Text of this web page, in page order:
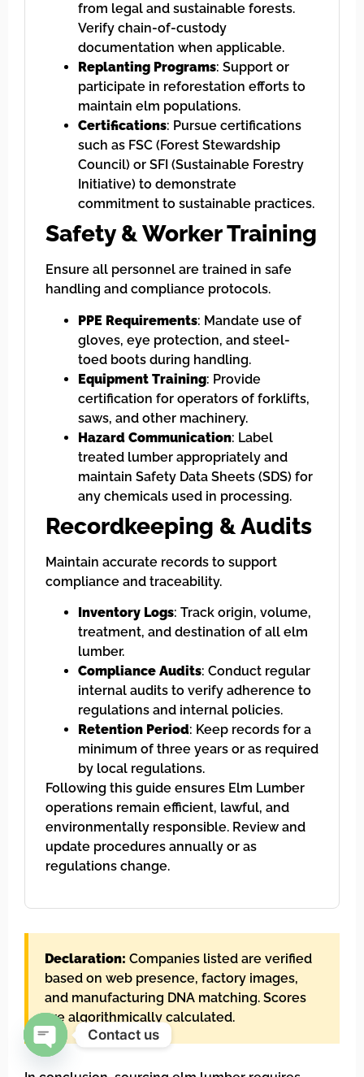
from legal and sustainable forests.
Verify chain-of-custody
documentation when applicable.
Replanting Programs: Support or
participate in reforestation efforts to
maintain elm populations.
Certifications: Pursue certifications
such as FSC (Forest Stewardship
Council) or SFI (Sustainable Forestry
Initiative) to demonstrate
commitment to sustainable practices.
Safety & Worker Training
Ensure all personnel are trained in safe
handling and compliance protocols.
PPE Requirements: Mandate use of
gloves, eye protection, and steel-
toed boots during handling.
Equipment Training: Provide
certification for operators of forklifts,
saws, and other machinery.
Hazard Communication: Label
treated lumber appropriately and
maintain Safety Data Sheets (SDS) for
any chemicals used in processing.
Recordkeeping & Audits
Maintain accurate records to support
compliance and traceability.
Inventory Logs: Track origin, volume,
treatment, and destination of all elm
lumber.
Compliance Audits: Conduct regular
internal audits to verify adherence to
regulations and internal policies.
Retention Period: Keep records for a
minimum of three years or as required
by local regulations.
Following this guide ensures Elm Lumber
operations remain efficient, lawful, and
environmentally responsible. Review and
update procedures annually or as
regulations change.
Declaration: Companies listed are verified
based on web presence, factory images,
and manufacturing DNA matching. Scores
are algorithmically calculated.
Contact us